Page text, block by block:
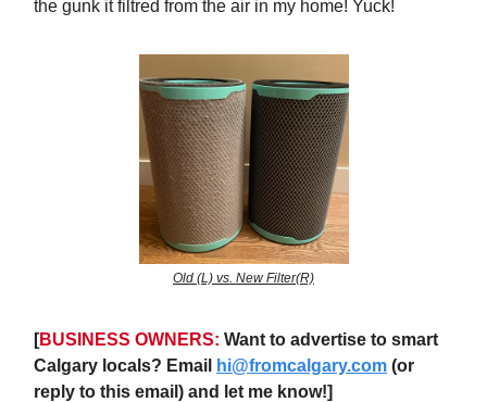
the gunk it filtred from the air in my home! Yuck!
Old (L) vs. New Filter(R)
[BUSINESS OWNERS: Want to advertise to smart
Calgary locals? Email
hi@fromcalgary.com (or
reply to this email) and let me know!]